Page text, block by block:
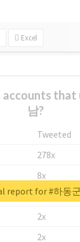
Excel
that
남?
Tweeted
278x
8x
6x
2x
2x
report for #하동